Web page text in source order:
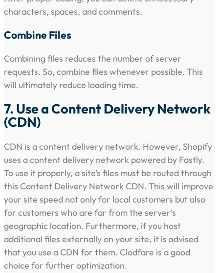
characters, spaces, and comments.
Combine Files
Combining files reduces the number of server
requests. So, combine files whenever possible. This
will ultimately reduce loading time.
7. Use a Content Delivery Network
(CDN)
CDN is a content delivery network. However, Shopify
uses a content delivery network powered by Fastly.
To use it properly, a site’s files must be routed through
this Content Delivery Network CDN. This will improve
your site speed not only for local customers but also
for customers who are far from the server’s
geographic location. Furthermore, if you host
additional files externally on your site, it is advised
that you use a CDN for them. Clodfare is a good
choice for further optimization.